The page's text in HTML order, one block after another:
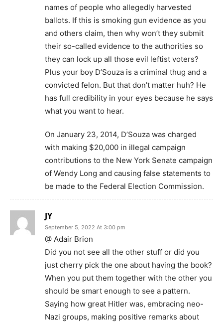
names of people who allegedly harvested
ballots. If this is smoking gun evidence as you
and others claim, then why won’t they submit
their so-called evidence to the authorities so
they can lock up all those evil leftist voters?
Plus your boy D’Souza is a criminal thug and a
convicted felon. But that don’t matter huh? He
has full credibility in your eyes because he says
what you want to hear.
On January 23, 2014, D’Souza was charged
with making $20,000 in illegal campaign
contributions to the New York Senate campaign
of Wendy Long and causing false statements to
be made to the Federal Election Commission.
JY
September 5, 2022 At 3:00 pm
@ Adair Brion
Did you not see all the other stuff or did you
just cherry pick the one about having the book?
When you put them together with the other you
should be smart enough to see a pattern.
Saying how great Hitler was, embracing neo-
Nazi groups, making positive remarks about